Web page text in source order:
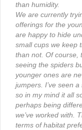
than humidity.
We are currently
offerings for the
are happy to hide
small cups we keep
than not. Of course,
seeing the spiders
younger ones are
jumpers. I’ve seen
so in my mind it all
perhaps being
we’ve worked with.
terms of habitat